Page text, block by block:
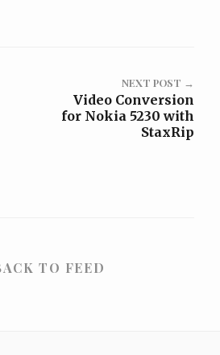
NEXT POST →
Video Conversion
for Nokia 5230 with
StaxRip
TO FEED